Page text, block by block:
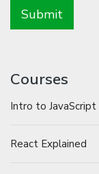
Courses
Intro to JavaScript
React Explained